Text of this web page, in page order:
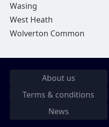
Wasing
West Heath
Wolverton Common
About us
Terms & conditions
News